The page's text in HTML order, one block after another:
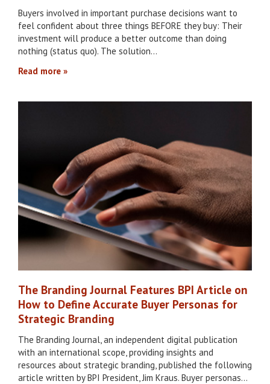
Buyers involved in important purchase decisions want to
feel confident about three things BEFORE they buy: Their
investment will produce a better outcome than doing
nothing (status quo). The solution…
Read more
The Branding Journal Features BPI Article on
How to Define Accurate Buyer Personas for
Strategic Branding
The Branding Journal, an independent digital publication
with an international scope, providing insights and
resources about strategic branding, published the following
article written by BPI President, Jim Kraus. Buyer personas…